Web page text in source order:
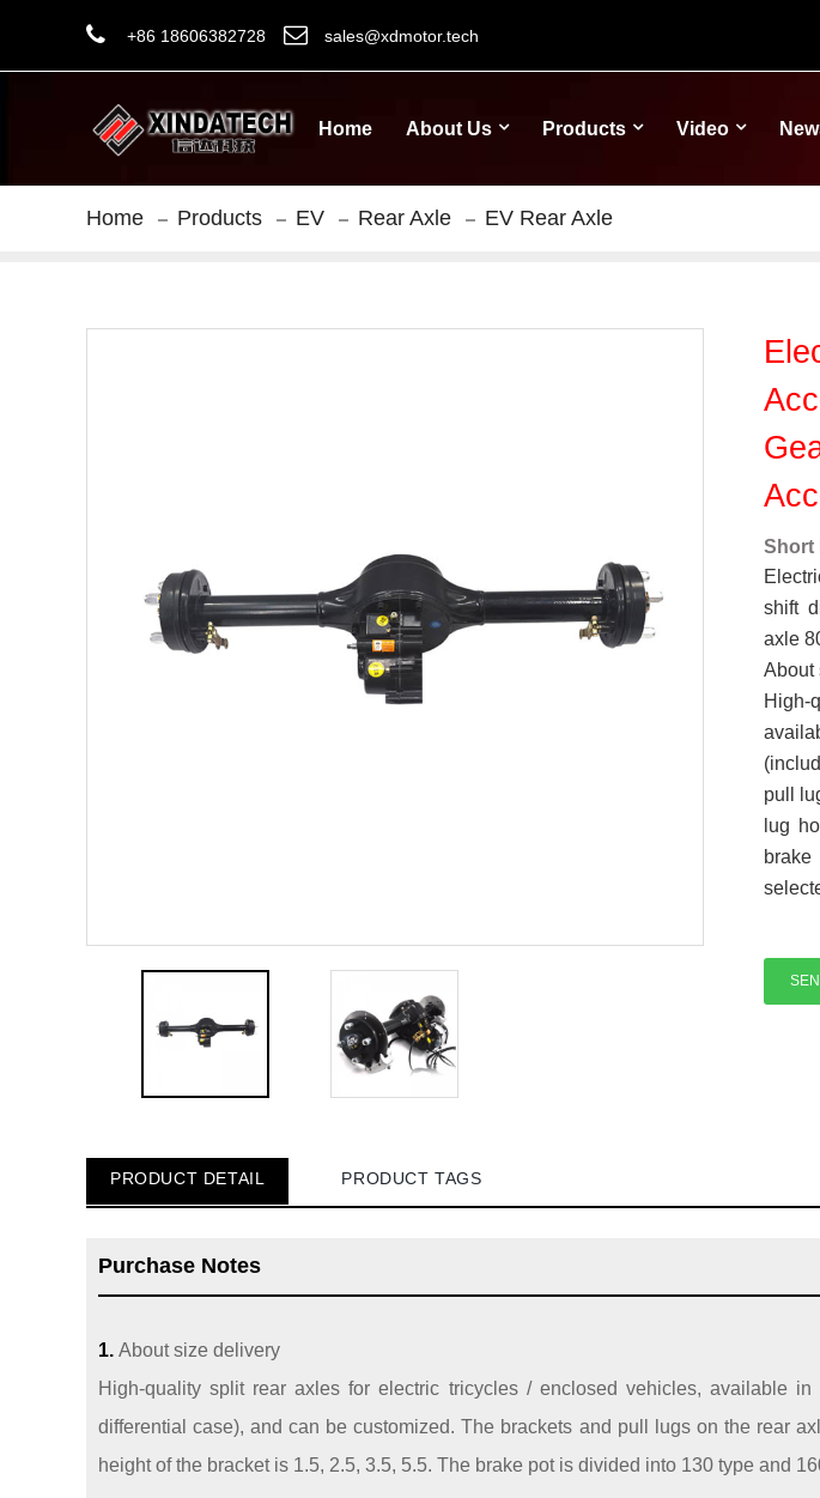
+86 18606382728 sales@xdmotor.tech
Home About Us Products Video
Home Products EV Rear Axle EV Rear Axle
Short
shift
axle
About
pull
lug
PRODUCT DETAIL PRODUCT TAGS
Purchase Notes
1. About size delivery
High-quality split rear axles for electric tricycles / enclosed vehicles, available
differential case), and can be customized. The brackets and pull lugs on the rear
height of the bracket is 1.5, 2.5, 3.5, 5.5. The brake pot is divided into 130 type and